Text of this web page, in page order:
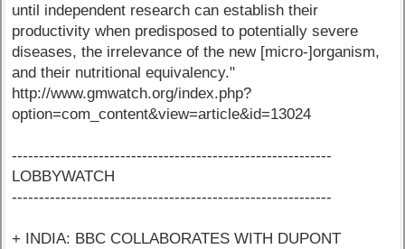
until independent research can establish their
productivity when predisposed to potentially severe
diseases, the irrelevance of the new [micro-]organism,
and their nutritional equivalency."
http://www.gmwatch.org/index.php?
option=com_content&view=article&id=13024
-----------------------------------------------------------
LOBBYWATCH
-----------------------------------------------------------
+ INDIA: BBC COLLABORATES WITH DUPONT